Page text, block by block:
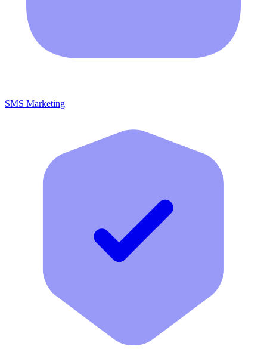
SMS Marketing